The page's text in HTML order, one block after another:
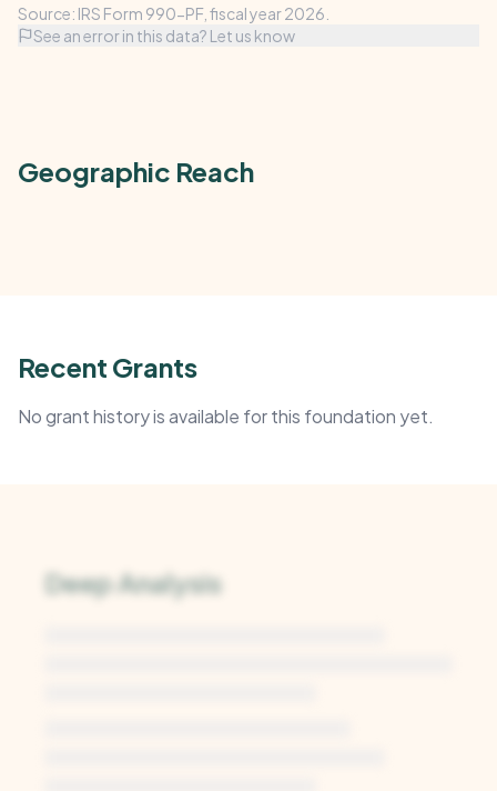
Source: IRS Form 990-PF, fiscal year 2026.
See an error in this data? Let us know
Geographic Reach
Recent Grants
No grant history is available for this foundation yet.
Deep Analysis